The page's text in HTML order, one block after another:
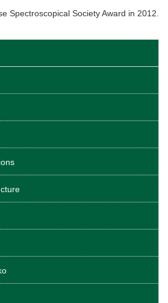
Spectroscopical Society Award in 2012.